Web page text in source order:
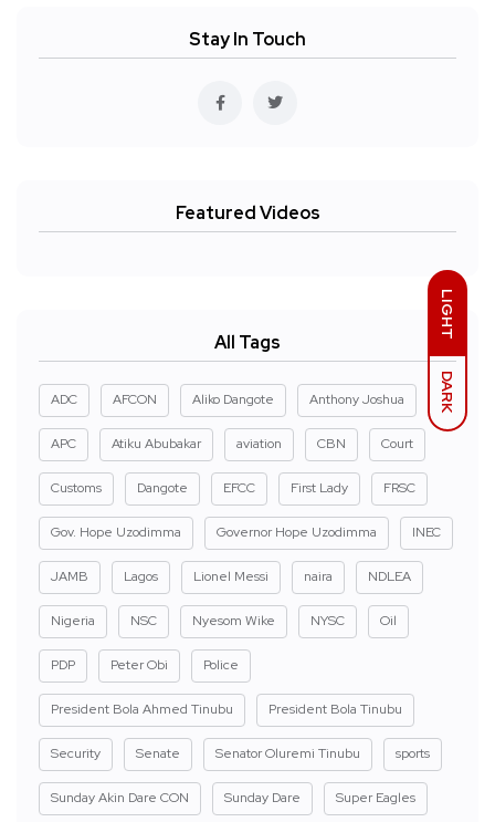
LIGHT
DARK
Stay In Touch
Featured Videos
All Tags
ADC AFCON Aliko Dangote Anthony Joshua
APC Atiku Abubakar aviation CBN Court
Customs Dangote EFCC First Lady FRSC
Gov. Hope Uzodimma Governor Hope Uzodimma INEC
JAMB Lagos Lionel Messi naira NDLEA
Nigeria NSC Nyesom Wike NYSC Oil
PDP Peter Obi Police
President Bola Ahmed Tinubu President Bola Tinubu
Security Senate Senator Oluremi Tinubu sports
Sunday Akin Dare CON Sunday Dare Super Eagles